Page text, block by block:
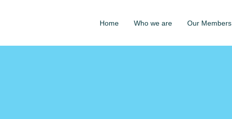
Home Who we are Our Members